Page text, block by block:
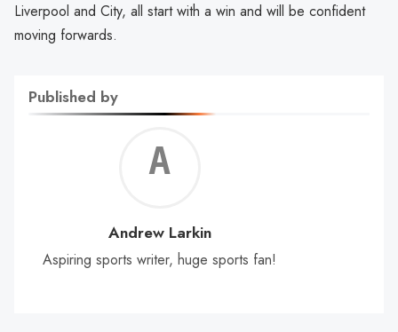
Liverpool and City, all start with a win and will be confident
moving forwards.
Published by
Andrew Larkin
Aspiring sports writer, huge sports fan!